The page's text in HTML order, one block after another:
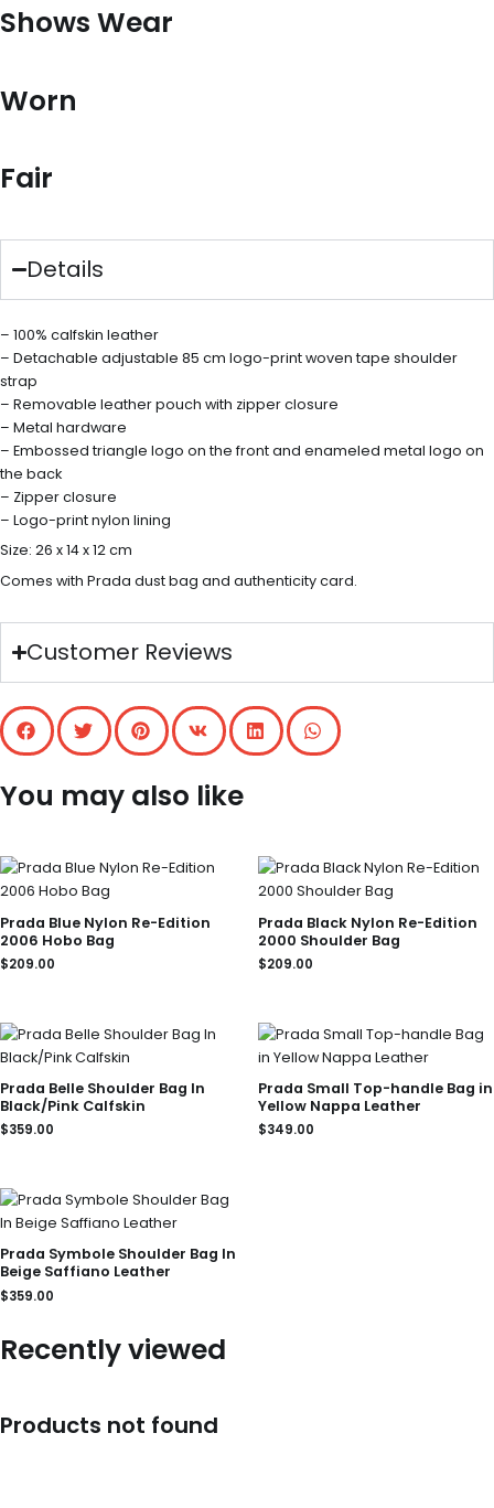
Shows Wear
Worn
Fair
Details
– 100% calfskin leather
– Detachable adjustable 85 cm logo-print woven tape shoulder
strap
– Removable leather pouch with zipper closure
– Metal hardware
– Embossed triangle logo on the front and enameled metal logo on
the back
– Zipper closure
– Logo-print nylon lining
Size: 26 x 14 x 12 cm
Comes with Prada dust bag and authenticity card.
Customer Reviews
You may also like
Prada Blue Nylon Re-Edition
2006 Hobo Bag
$209.00
Prada Black Nylon Re-Edition
2000 Shoulder Bag
$209.00
Prada Belle Shoulder Bag In
Black/Pink Calfskin
$359.00
Prada Small Top-handle Bag in
Yellow Nappa Leather
$349.00
Prada Symbole Shoulder Bag In
Beige Saffiano Leather
$359.00
Recently viewed
Products not found